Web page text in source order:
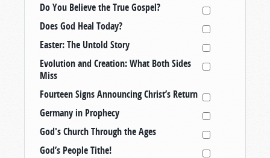
Do You Believe the True Gospel?
Does God Heal Today?
Easter: The Untold Story
Evolution and Creation: What Both Sides
Miss
Fourteen Signs Announcing Christ’s Return
Germany in Prophecy
God's Church Through the Ages
God’s People Tithe!